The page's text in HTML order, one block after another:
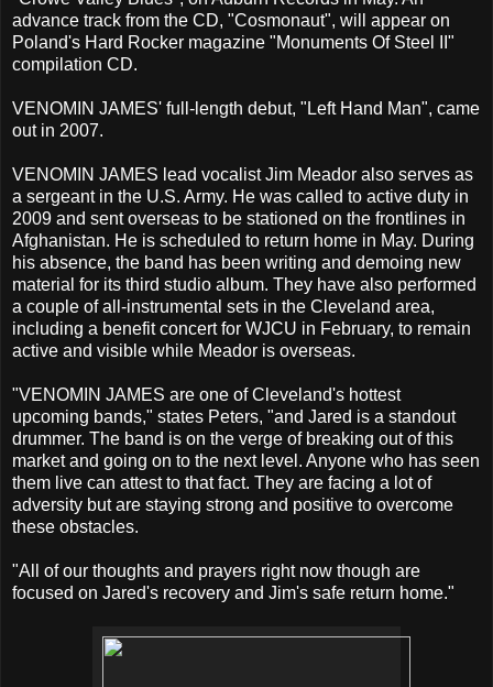
advance track from the CD, "Cosmonaut", will appear on
Poland's Hard Rocker magazine "Monuments Of Steel II"
compilation CD.
VENOMIN JAMES' full-length debut, "Left Hand Man", came
out in 2007.
VENOMIN JAMES lead vocalist Jim Meador also serves as
a sergeant in the U.S. Army. He was called to active duty in
2009 and sent overseas to be stationed on the frontlines in
Afghanistan. He is scheduled to return home in May. During
his absence, the band has been writing and demoing new
material for its third studio album. They have also performed
a couple of all-instrumental sets in the Cleveland area,
including a benefit concert for WJCU in February, to remain
active and visible while Meador is overseas.
"VENOMIN JAMES are one of Cleveland's hottest
upcoming bands," states Peters, "and Jared is a standout
drummer. The band is on the verge of breaking out of this
market and going on to the next level. Anyone who has seen
them live can attest to that fact. They are facing a lot of
adversity but are staying strong and positive to overcome
these obstacles.
"All of our thoughts and prayers right now though are
focused on Jared's recovery and Jim's safe return home."